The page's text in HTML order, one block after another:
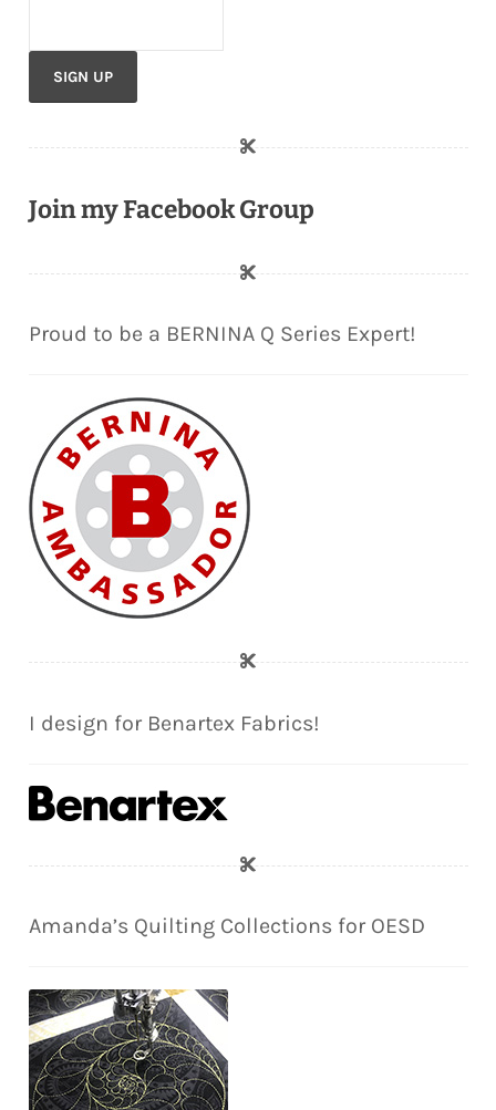
Join my Facebook Group
Proud to be a BERNINA Q Series Expert!
I design for Benartex Fabrics!
Amanda’s Quilting Collections for OESD